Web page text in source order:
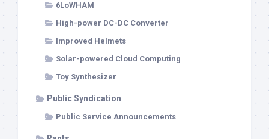
6LoWHAM
High-power DC-DC Converter
Improved Helmets
Solar-powered Cloud Computing
Toy Synthesizer
Public Syndication
Public Service Announcements